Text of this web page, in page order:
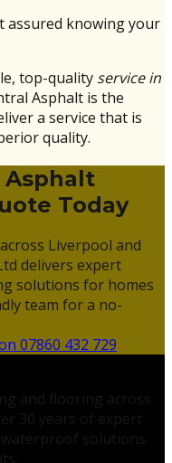
assured knowing your
top-quality service in
Asphalt is the
a service that is
quality.
Asphalt
Today
Liverpool and
delivers expert
solutions for homes
team for a no-
07860 432 729